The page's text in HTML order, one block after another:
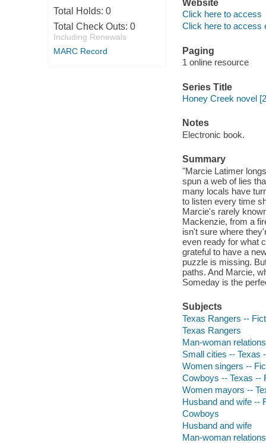
Total Holds: 0
Total Check Outs: 0
Including Renewals
MARC Record
Website
Click here to access
Click here to access
Paging
1 online resource
Series Title
Honey Creek novel
Notes
Electronic book.
Summary
"Marcie Latimer
spun a web of lies
many locals have
to listen every time
Marcie's rarely
Mackenzie, from a
isn't sure where
even ready for what
grateful to have a
puzzle is missing.
paths. And Marcie,
Someday is the
Subjects
Texas Rangers --
Texas Rangers
Man-woman
Small cities -- Texas
Women singers --
Cowboys -- Texas --
Women mayors --
Husband and wife --
Cowboys
Husband and wife
Man-woman